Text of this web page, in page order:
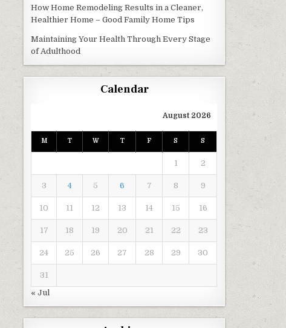
How Home Remodeling Results in a Cleaner,
Healthier Home – Good Family Home Tips
Maintaining Your Health Through Every Stage
of Adulthood
Calendar
August 2026
M T W T F S S
1 2
3 4 5 6 7 8 9
10 11 12 13 14 15 16
17 18 19 20 21 22 23
24 25 26 27 28 29 30
31
« Jul